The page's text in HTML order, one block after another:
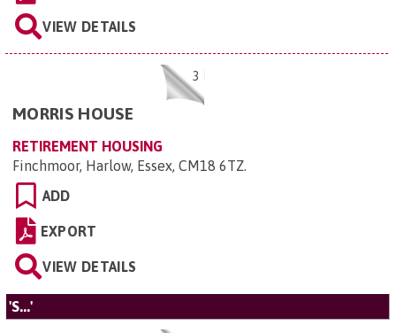
VIEW DETAILS
3
MORRIS HOUSE
RETIREMENT HOUSING
Finchmoor, Harlow, Essex, CM18 6TZ.
ADD
EXPORT
VIEW DETAILS
'S...'